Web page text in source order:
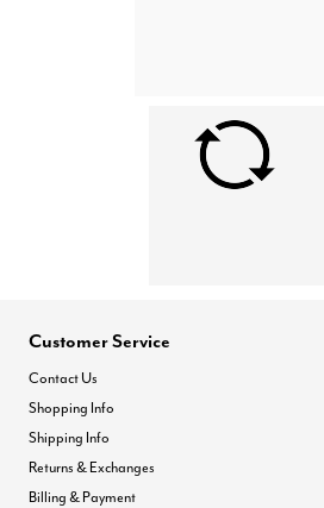
Customer Service
Contact Us
Shopping Info
Shipping Info
Returns & Exchanges
Billing & Payment